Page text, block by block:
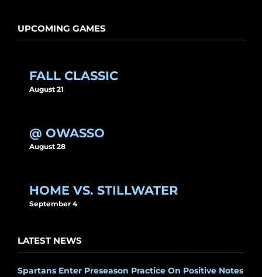
UPCOMING GAMES
FALL CLASSIC
August 21
@ OWASSO
August 28
HOME VS. STILLWATER
September 4
LATEST NEWS
Spartans Enter Preseason Practice On Positive Notes